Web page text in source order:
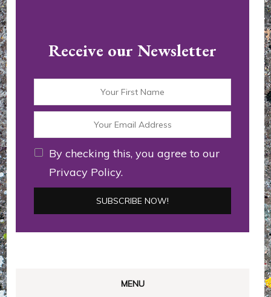
Receive our Newsletter
By checking this, you agree to our
Privacy Policy.
MENU